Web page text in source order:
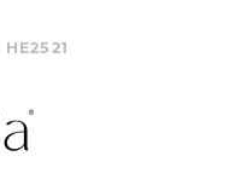
HE2521